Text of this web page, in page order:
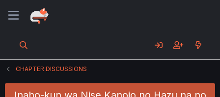
CHAPTER DISCUSSIONS